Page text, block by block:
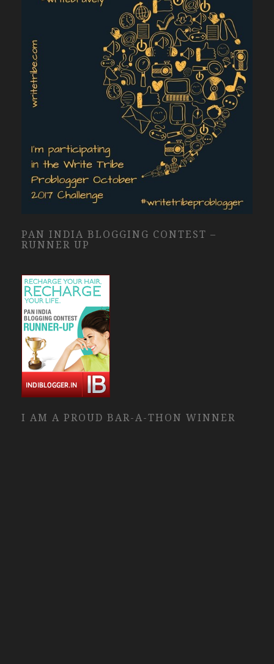
PAN INDIA BLOGGING CONTEST –
RUNNER UP
I AM A PROUD BAR-A-THON WINNER